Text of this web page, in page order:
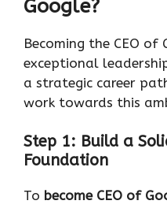
Google?
Becoming the CEO of
exceptional
a strategic career
work towards this
Step 1: Build a
Foundation
To become CEO of